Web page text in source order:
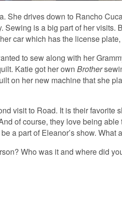
She drives down to Rancho
Sewing is a big part of her visits.
car which has the license plate,
to sew along with her
Katie got her own Brother
on her new machine that she
visit to Road. It is their favorite
of course, they love being
a part of Eleanor’s show. What
Who was it and where did